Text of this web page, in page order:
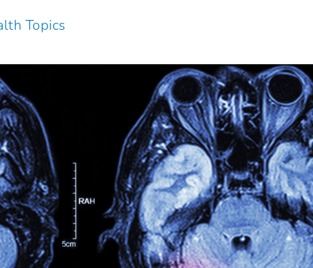
Topics